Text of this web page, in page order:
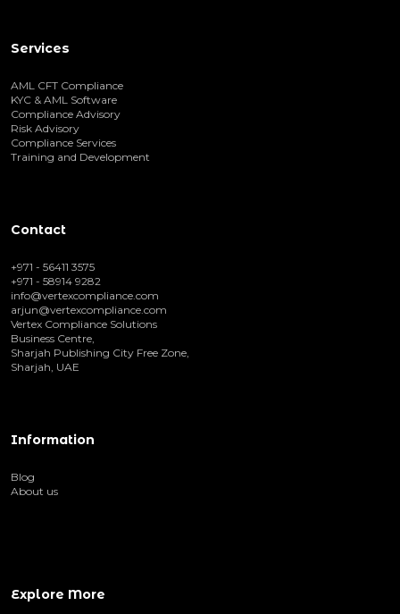
Services
AML CFT Compliance
KYC & AML Software
Compliance Advisory
Risk Advisory
Compliance Services
Training and Development
Contact
+971 - 56411 3575
+971 - 58914 9282
info@vertexcompliance.com
arjun@vertexcompliance.com
Vertex Compliance Solutions
Business Centre,
Sharjah Publishing City Free Zone,
Sharjah, UAE
Information
Blog
About us
Explore More